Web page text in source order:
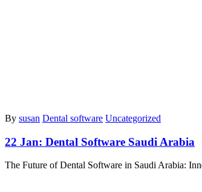
By susan Dental software Uncategorized
22 Jan: Dental Software Saudi Arabia
The Future of Dental Software in Saudi Arabia: